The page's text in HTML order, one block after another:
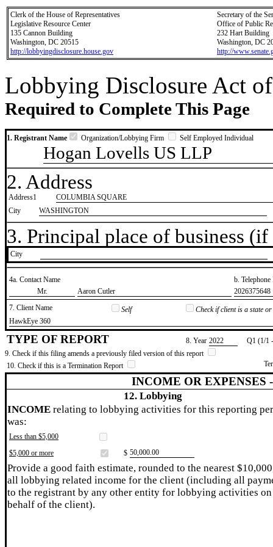
Clerk of the House of Representatives
Legislative Resource Center
135 Cannon Building
Washington, DC 20515
http://lobbyingdisclosure.house.gov
Secretary of the
Office of Public
232 Hart Building
Washington, DC
http://
Lobbying Disclosure Act
Required to Complete This Page
1. Registrant Name Organization/Lobbying Firm Self Employed Individual
Hogan Lovells US LLP
2. Address
Address1
COLUMBIA SQUARE
City
WASHINGTON
3. Principal place of business
City
4a. Contact Name
b.
​Mr.
​Aaron Cutler
​2026375648
7. Client Name
Self
Check if client is a state
​HawkEye 360
TYPE OF REPORT 8. Year ​2022
Q1 (1/1
9. Check if this filing amends a previously filed version of this report
10. Check if this is a Termination Report
INCOME OR EXPENSES
12. Lobbying
INCOME relating to lobbying activities for this reporting
was:
Less than $5,000
$5,000 or more
$ ​50,000.00
Provide a good faith estimate, rounded to the nearest
all lobbying related income for the client (including all
to the registrant by any other entity for lobbying activities on
behalf of the client).